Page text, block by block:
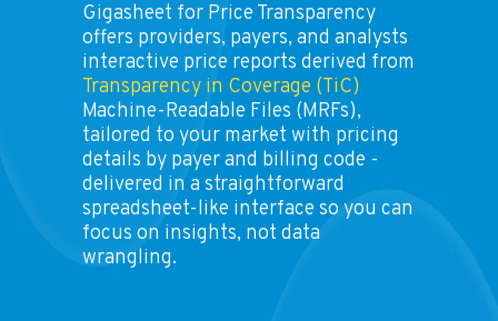
Gigasheet for Price Transparency
offers providers, payers, and analysts
interactive price reports derived from
Transparency in Coverage (TiC)
Machine-Readable Files (MRFs),
tailored to your market with pricing
details by payer and billing code -
delivered in a straightforward
spreadsheet-like interface so you can
focus on insights, not data
wrangling.